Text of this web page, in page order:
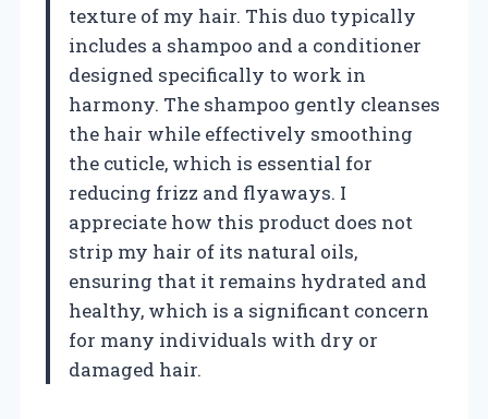
texture of my hair. This duo typically
includes a shampoo and a conditioner
designed specifically to work in
harmony. The shampoo gently cleanses
the hair while effectively smoothing
the cuticle, which is essential for
reducing frizz and flyaways. I
appreciate how this product does not
strip my hair of its natural oils,
ensuring that it remains hydrated and
healthy, which is a significant concern
for many individuals with dry or
damaged hair.